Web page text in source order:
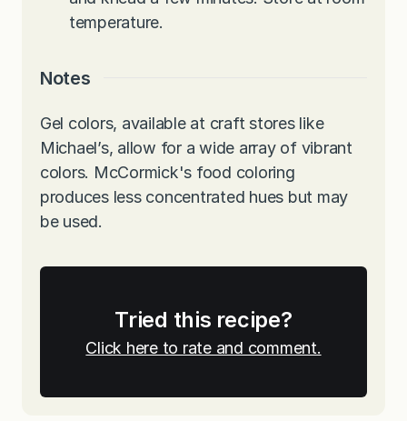
temperature.
Notes
Gel colors, available at craft stores like
Michael’s, allow for a wide array of vibrant
colors. McCormick's food coloring
produces less concentrated hues but may
be used.
Tried this recipe?
Click here to rate and comment.